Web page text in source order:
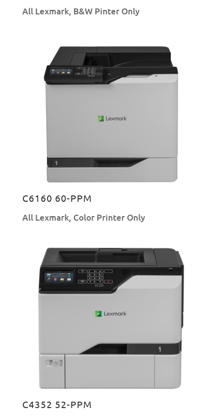
All Lexmark, B&W Pinter Only
C6160 60-PPM
All Lexmark, Color Printer Only
C4352 52-PPM